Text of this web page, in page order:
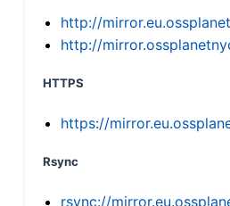
http://
http://
HTTPS
https://
Rsync
rsync://